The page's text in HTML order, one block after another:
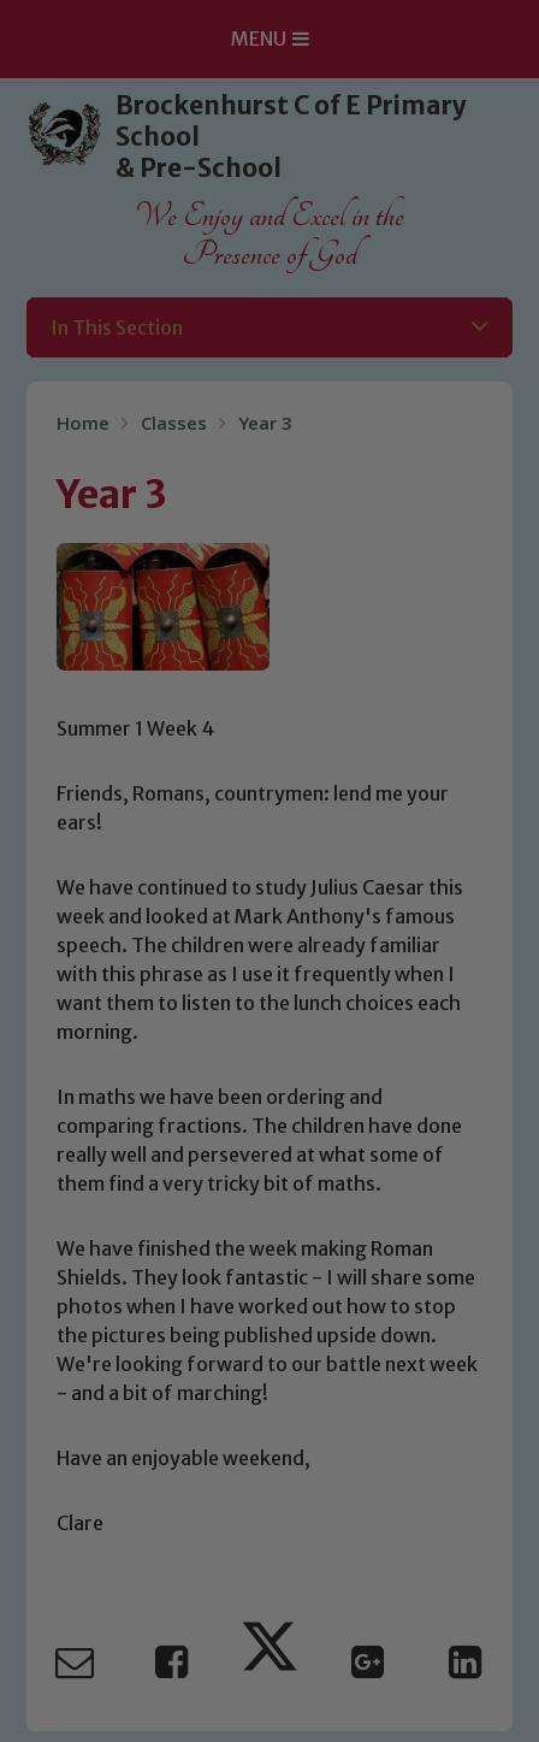
Skip to content ↓
MENU
Brockenhurst C of E Primary
School
& Pre-School
We Enjoy and Excel in the
Presence of God
In This Section
Home Classes Year 3
Year 3
Summer 1 Week 4
Friends, Romans, countrymen: lend me your
ears!
We have continued to study Julius Caesar this
week and looked at Mark Anthony's famous
speech. The children were already familiar
with this phrase as I use it frequently when I
want them to listen to the lunch choices each
morning.
In maths we have been ordering and
comparing fractions. The children have done
really well and persevered at what some of
them find a very tricky bit of maths.
We have finished the week making Roman
Shields. They look fantastic - I will share some
photos when I have worked out how to stop
the pictures being published upside down.
We're looking forward to our battle next week
- and a bit of marching!
Have an enjoyable weekend,
Clare
Safeguarding
Our school is committed to
safeguarding and promoting the
welfare of children and young people.
volunteers to share this commitment. If
read our Child Protection and
Safeguarding policies, please click the